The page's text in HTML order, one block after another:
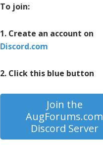
To join:
1. Create an account on
Discord.com
2. Click this blue button
Join the
AugForums.com
Discord Server